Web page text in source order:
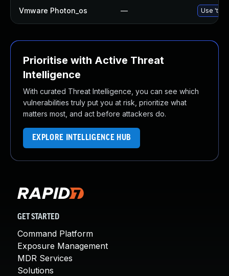
Vmware Photon_os — Use
Prioritise with Active Threat
Intelligence
With curated Threat Intelligence, you can see which
vulnerabilities truly put you at risk, prioritize what
matters most, and act before attackers do.
EXPLORE INTELLIGENCE HUB
GET STARTED
Command Platform
Exposure Management
MDR Services
Solutions